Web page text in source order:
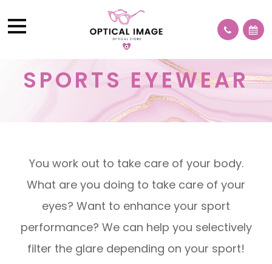
SPORTS EYEWEAR
You work out to take care of your body.
What are you doing to take care of your
eyes? Want to enhance your sport
performance? We can help you selectively
filter the glare depending on your sport!